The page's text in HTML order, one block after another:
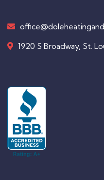
1920 S Broadway, St.